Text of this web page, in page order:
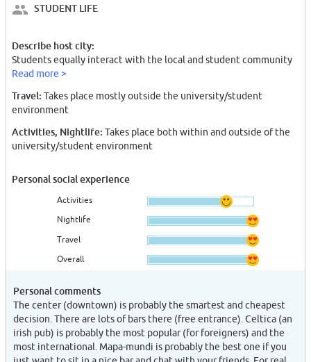
STUDENT LIFE
Describe host city:
Students equally interact with the local and student community
Read more >
Travel: Takes place mostly outside the university/student
environment
Activities, Nightlife: Takes place both within and outside of the
university/student environment
Personal social experience
Activities
Nightlife
Travel
Overall
Personal comments
The center (downtown) is probably the smartest and cheapest
decision. There are lots of bars there (free entrance). Celtica (an
irish pub) is probably the most popular (for foreigners) and the
most international. Mapa-mundi is probably the best one if you